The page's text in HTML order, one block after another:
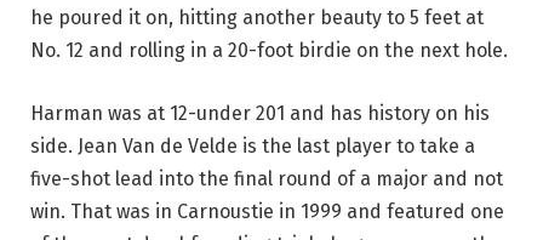
he poured it on, hitting another beauty to 5 feet at
No. 12 and rolling in a 20-foot birdie on the next hole.
Harman was at 12-under 201 and has history on his
side. Jean Van de Velde is the last player to take a
five-shot lead into the final round of a major and not
win. That was in Carnoustie in 1999 and featured one